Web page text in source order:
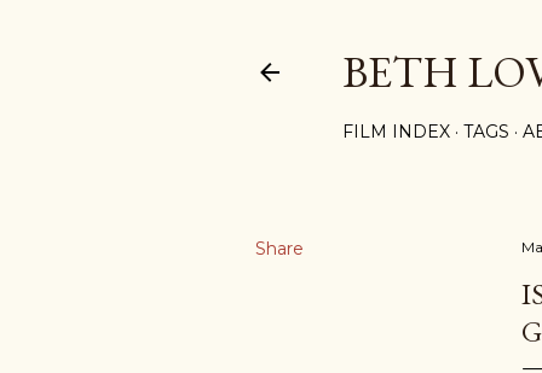
BETH
FILM INDEX TAGS
Share